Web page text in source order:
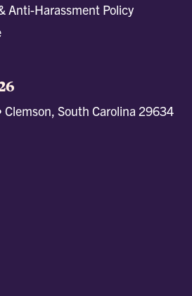
Anti-Harassment Policy
Clemson, South Carolina 29634